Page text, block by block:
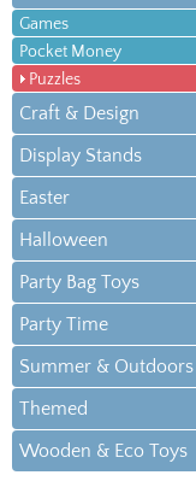
Games
Pocket Money
Puzzles
Craft & Design
Display Stands
Easter
Halloween
Party Bag Toys
Party Time
Summer & Outdoors
Themed
Wooden & Eco Toys